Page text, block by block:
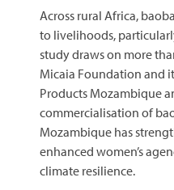
Across rural Africa,
to livelihoods,
study draws on more
Micaia Foundation and
Products Mozambique
commercialisation of
Mozambique has
enhanced women’s
climate resilience.